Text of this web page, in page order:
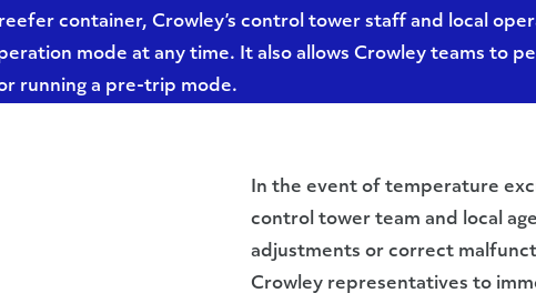
container, Crowley’s control tower staff and local
mode at any time. It also allows Crowley teams to
running a pre-trip mode.
In the event of temperature
control tower team and local
adjustments or correct
Crowley representatives to